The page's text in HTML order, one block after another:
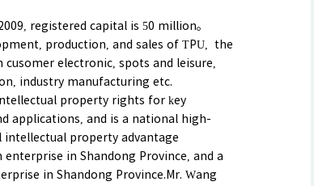
registered capital is 50 million。
production, and sales of TPU, the
cusomer electronic, spots and leisure,
industry manufacturing etc.
property rights for key
applications, and is a national high-
property advantage
in Shandong Province, and a
in Shandong Province.Mr. Wang